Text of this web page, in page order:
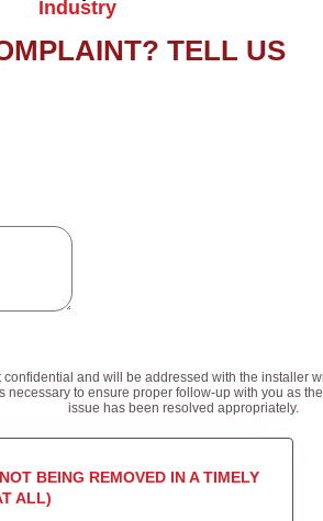
Industry
TELL US
confidential and will be addressed with the installer
necessary to ensure proper follow-up with you as
issue has been resolved appropriately.
BEING REMOVED IN A TIMELY
ALL)